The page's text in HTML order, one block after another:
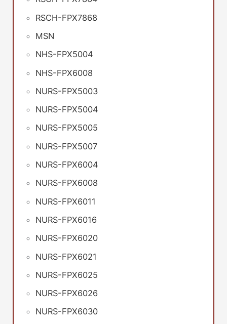
RSCH-FPX7868
MSN
NHS-FPX5004
NHS-FPX6008
NURS-FPX5003
NURS-FPX5004
NURS-FPX5005
NURS-FPX5007
NURS-FPX6004
NURS-FPX6008
NURS-FPX6011
NURS-FPX6016
NURS-FPX6020
NURS-FPX6021
NURS-FPX6025
NURS-FPX6026
NURS-FPX6030